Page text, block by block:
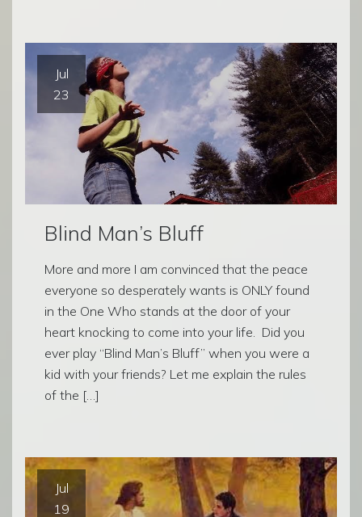
Jul
23
Blind Man’s Bluff
More and more I am convinced that the peace
everyone so desperately wants is ONLY found
in the One Who stands at the door of your
heart knocking to come into your life. Did you
ever play “Blind Man’s Bluff” when you were a
kid with your friends? Let me explain the rules
of the […]
Jul
19